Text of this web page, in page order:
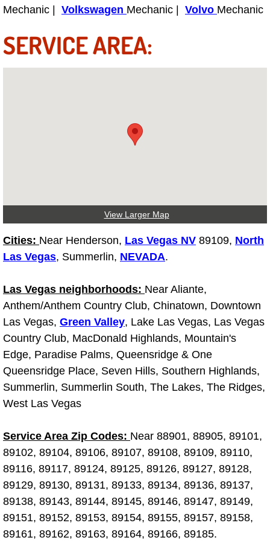
Power Antenna Repair Services
Power Accessory Repair
Muffler Repair Replacement
Lockout Services
Light Repair Bulb Replacement
Ignition and Fuel Injection Repair
Heating and Air Conditioning Repair
Heating and Cooling System
Fluid Services
Flywheel Repair and Replacement
Fuel Delivery Services
Fuel Injection or Fuel Filter Repair
Fuel Pump Repair Services
Mechanic | Volkswagen Mechanic | Volvo Mechanic
SERVICE AREA:
View Larger Map
Cities: Near Henderson, Las Vegas NV 89109, North
Las Vegas, Summerlin, NEVADA.
Las Vegas neighborhoods: Near Aliante,
Anthem/Anthem Country Club, Chinatown, Downtown
Las Vegas, Green Valley, Lake Las Vegas, Las Vegas
Country Club, MacDonald Highlands, Mountain's
Edge, Paradise Palms, Queensridge & One
Queensridge Place, Seven Hills, Southern Highlands,
Summerlin, Summerlin South, The Lakes, The Ridges,
West Las Vegas
Service Area Zip Codes: Near 88901, 88905, 89101,
89102, 89104, 89106, 89107, 89108, 89109, 89110,
89116, 89117, 89124, 89125, 89126, 89127, 89128,
89129, 89130, 89131, 89133, 89134, 89136, 89137,
89138, 89143, 89144, 89145, 89146, 89147, 89149,
89151, 89152, 89153, 89154, 89155, 89157, 89158,
89161, 89162, 89163, 89164, 89166, 89185.